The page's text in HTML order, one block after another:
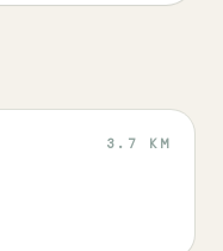
3.7 KM